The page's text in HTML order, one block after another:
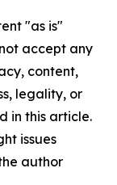
"as is"
accept any
content,
legality, or
in this article.
issues
author